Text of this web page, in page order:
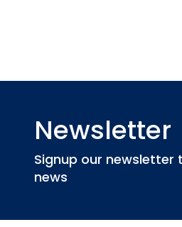
Newsletter
Signup our
news